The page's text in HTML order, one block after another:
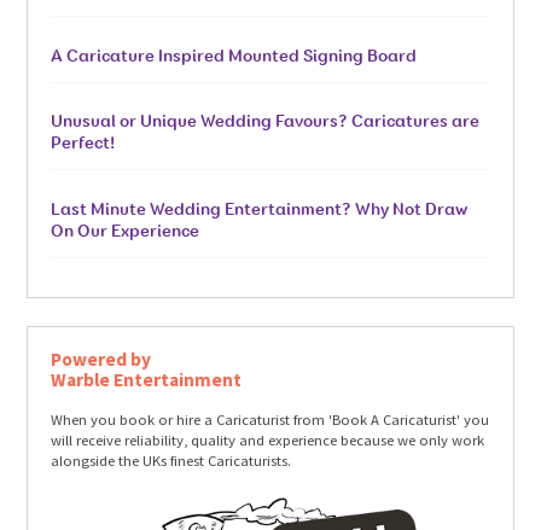
A Caricature Inspired Mounted Signing Board
Unusual or Unique Wedding Favours? Caricatures are
Perfect!
Last Minute Wedding Entertainment? Why Not Draw
On Our Experience
Powered by
Warble Entertainment
When you book or hire a Caricaturist from 'Book A Caricaturist' you
will receive reliability, quality and experience because we only work
alongside the UKs finest Caricaturists.